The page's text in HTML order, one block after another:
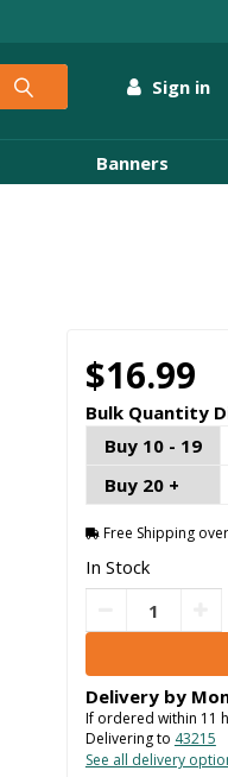
Sign in
Banners
$16.99
Bulk Quantity
Buy 10 - 19
Buy 20 +
Free Shipping
In Stock
Delivery by
If ordered within 11
Delivering to 43215
See all delivery